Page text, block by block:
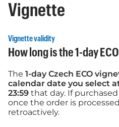
Vignette
Vignette validity
How long is the 1-day
The 1-day Czech ECO
calendar date you select
23:59 that day. If
once the order is
retroactively.